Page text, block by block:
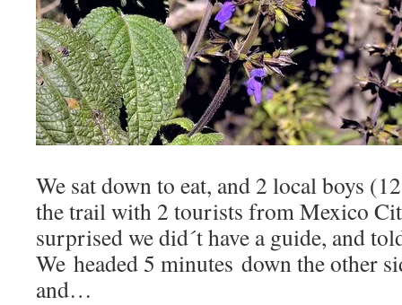
We sat down to eat, and 2 local boys
the trail with 2 tourists from Mexico
surprised we did´t have a guide, and
We headed 5 minutes down the other
and…